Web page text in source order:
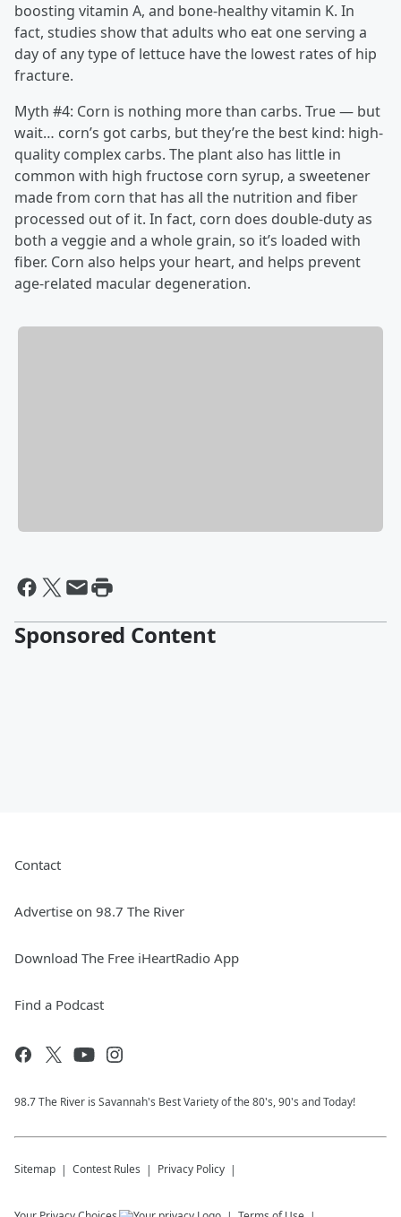
boosting vitamin A, and bone-healthy vitamin K. In
fact, studies show that adults who eat one serving a
day of any type of lettuce have the lowest rates of hip
fracture.
Myth #4: Corn is nothing more than carbs. True — but
wait… corn’s got carbs, but they’re the best kind: high-
quality complex carbs. The plant also has little in
common with high fructose corn syrup, a sweetener
made from corn that has all the nutrition and fiber
processed out of it. In fact, corn does double-duty as
both a veggie and a whole grain, so it’s loaded with
fiber. Corn also helps your heart, and helps prevent
age-related macular degeneration.
Sponsored Content
Contact
Advertise on 98.7 The River
Download The Free iHeartRadio App
Find a Podcast
98.7 The River is Savannah's Best Variety of the 80's, 90's and Today!
Sitemap Contest Rules Privacy Policy